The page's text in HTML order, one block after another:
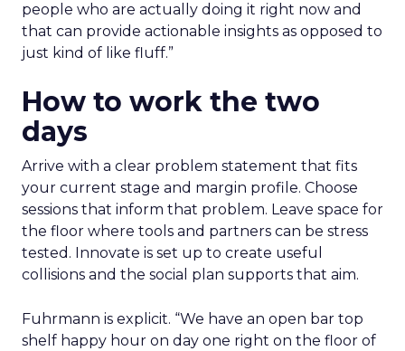
people who are actually doing it right now and
that can provide actionable insights as opposed to
just kind of like fluff.”
How to work the two
days
Arrive with a clear problem statement that fits
your current stage and margin profile. Choose
sessions that inform that problem. Leave space for
the floor where tools and partners can be stress
tested. Innovate is set up to create useful
collisions and the social plan supports that aim.
Fuhrmann is explicit. “We have an open bar top
shelf happy hour on day one right on the floor of